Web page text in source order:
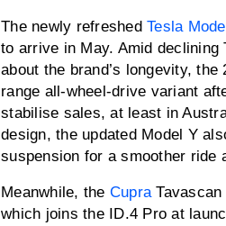
The newly refreshed Tesla
to arrive in May. Amid declining
about the brand’s longevity,
range all-wheel-drive variant
stabilise sales, at least in
design, the updated Model Y
suspension for a smoother ride
Meanwhile, the CupraTavascan
which joins the ID.4 Pro at